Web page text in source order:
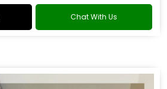
Chat With Us